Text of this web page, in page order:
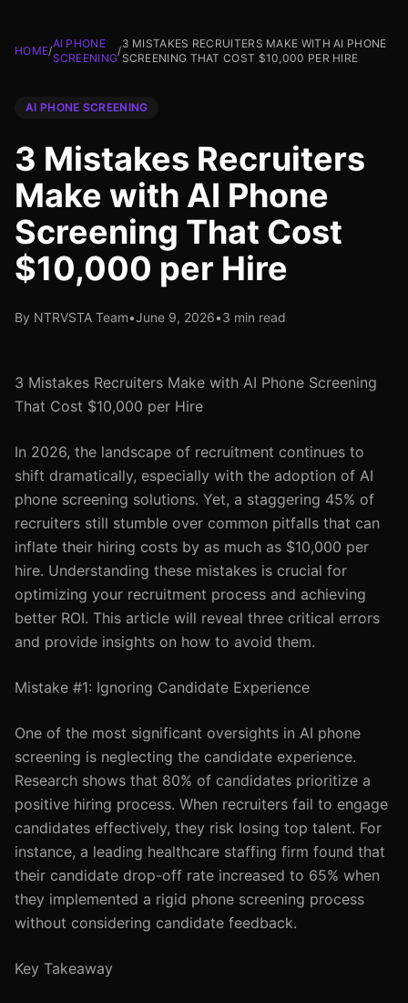
HOME/
AI PHONE
SCREENING
/
3 MISTAKES RECRUITERS MAKE WITH AI PHONE
SCREENING THAT COST $10,000 PER HIRE
AI PHONE SCREENING
3 Mistakes Recruiters
Make with AI Phone
Screening That Cost
$10,000 per Hire
By NTRVSTA Team•June 9, 2026•3 min read
3 Mistakes Recruiters Make with AI Phone Screening
That Cost $10,000 per Hire
In 2026, the landscape of recruitment continues to
shift dramatically, especially with the adoption of AI
phone screening solutions. Yet, a staggering 45% of
recruiters still stumble over common pitfalls that can
inflate their hiring costs by as much as $10,000 per
hire. Understanding these mistakes is crucial for
optimizing your recruitment process and achieving
better ROI. This article will reveal three critical errors
and provide insights on how to avoid them.
Mistake #1: Ignoring Candidate Experience
One of the most significant oversights in AI phone
screening is neglecting the candidate experience.
Research shows that 80% of candidates prioritize a
positive hiring process. When recruiters fail to engage
candidates effectively, they risk losing top talent. For
instance, a leading healthcare staffing firm found that
their candidate drop-off rate increased to 65% when
they implemented a rigid phone screening process
without considering candidate feedback.
Key Takeaway